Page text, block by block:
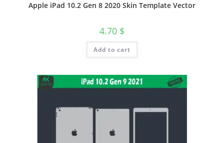
Apple iPad 10.2 Gen 8 2020 Skin Template Vector
4.70 $
Add to cart